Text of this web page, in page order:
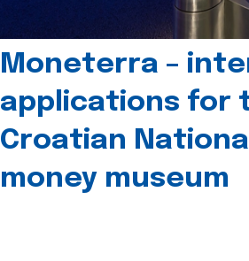
Moneterra –
applications for
Croatian
money museum